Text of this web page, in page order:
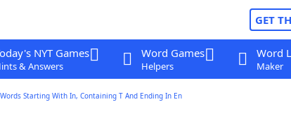
GET
NYT Games
& Answers
Word Games
Helpers
Word
Maker
Starting With In, Containing T And Ending In En